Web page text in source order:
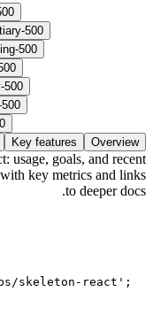
500
500
500
Overview
Key features
usage, goals, and recent
key metrics and links
to deeper docs.
skeleton-react' ;